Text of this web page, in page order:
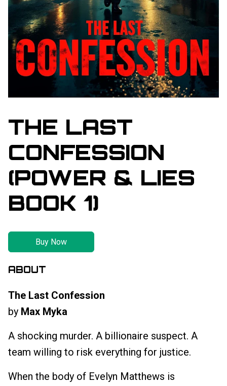
THE LAST
CONFESSION
(POWER & LIES
BOOK 1)
Buy Now
ABOUT
The Last Confession
by Max Myka
A shocking murder. A billionaire suspect. A
team willing to risk everything for justice.
When the body of Evelyn Matthews is